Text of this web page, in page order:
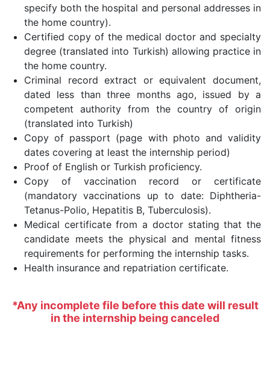
specify both the hospital and personal addresses in
the home country).
Certified copy of the medical doctor and specialty
degree (translated into Turkish) allowing practice in
the home country.
Criminal record extract or equivalent document,
dated less than three months ago, issued by a
competent authority from the country of origin
(translated into Turkish)
Copy of passport (page with photo and validity
dates covering at least the internship period)
Proof of English or Turkish proficiency.
Copy of vaccination record or certificate
(mandatory vaccinations up to date: Diphtheria-
Tetanus-Polio, Hepatitis B, Tuberculosis).
Medical certificate from a doctor stating that the
candidate meets the physical and mental fitness
requirements for performing the internship tasks.
Health insurance and repatriation certificate.
*Any incomplete file before this date will result
in the internship being canceled